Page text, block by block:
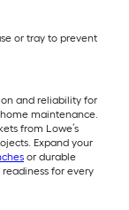
or tray to prevent
and reliability for
maintenance.
from Lowe’s
Expand your
or durable
for every